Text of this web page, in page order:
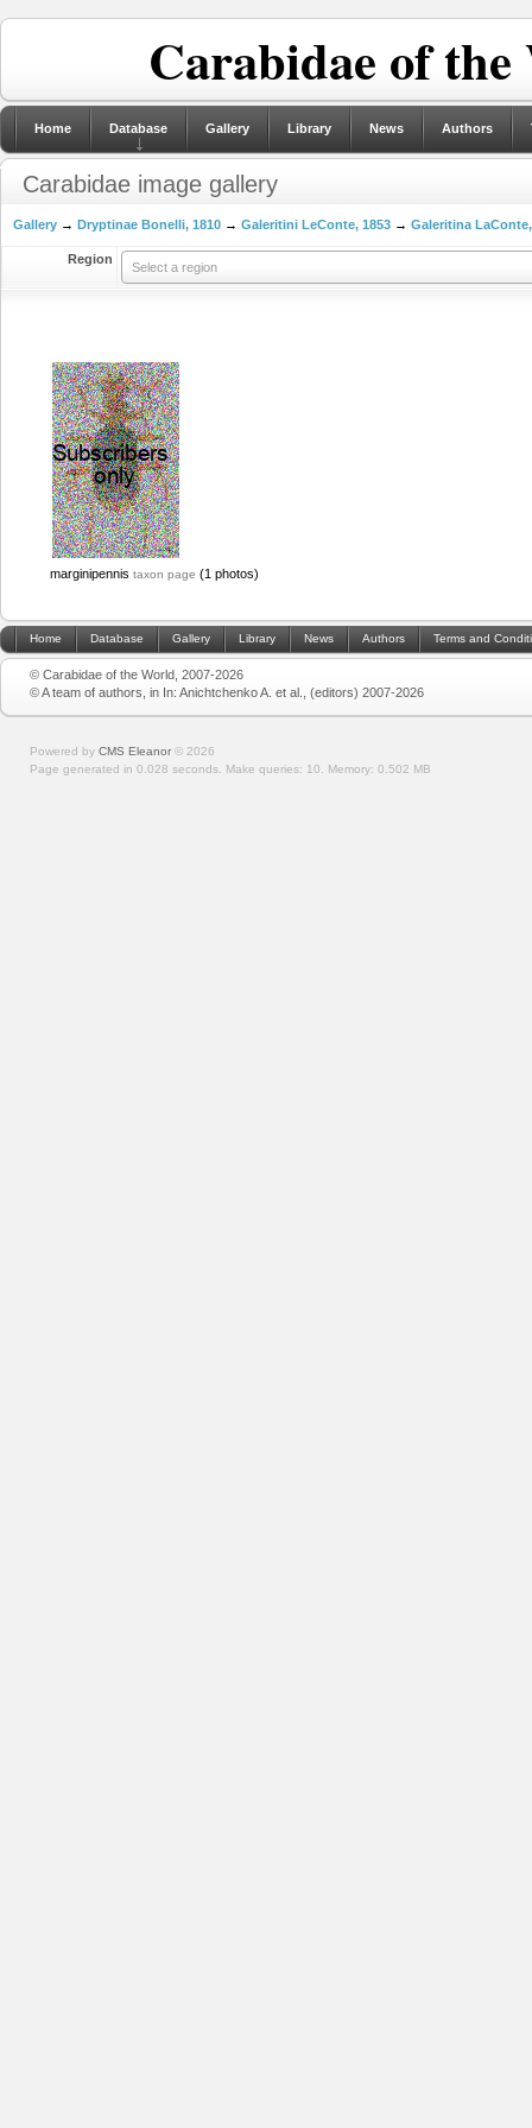
Carabidae of
Home Database Gallery Library News Authors
Carabidae image gallery
Gallery → Dryptinae Bonelli, 1810 → Galeritini LeConte, 1853 → Galeritina
Region
Select a region
marginipennis taxon page (1 photos)
Home Database Gallery Library News Authors Terms and
© Carabidae of the World, 2007-2026
© A team of authors, in In: Anichtchenko A. et al., (editors) 2007-2026
Powered by CMS Eleanor © 2026
Page generated in 0.028 seconds. Make queries: 10. Memory: 0.502 MB